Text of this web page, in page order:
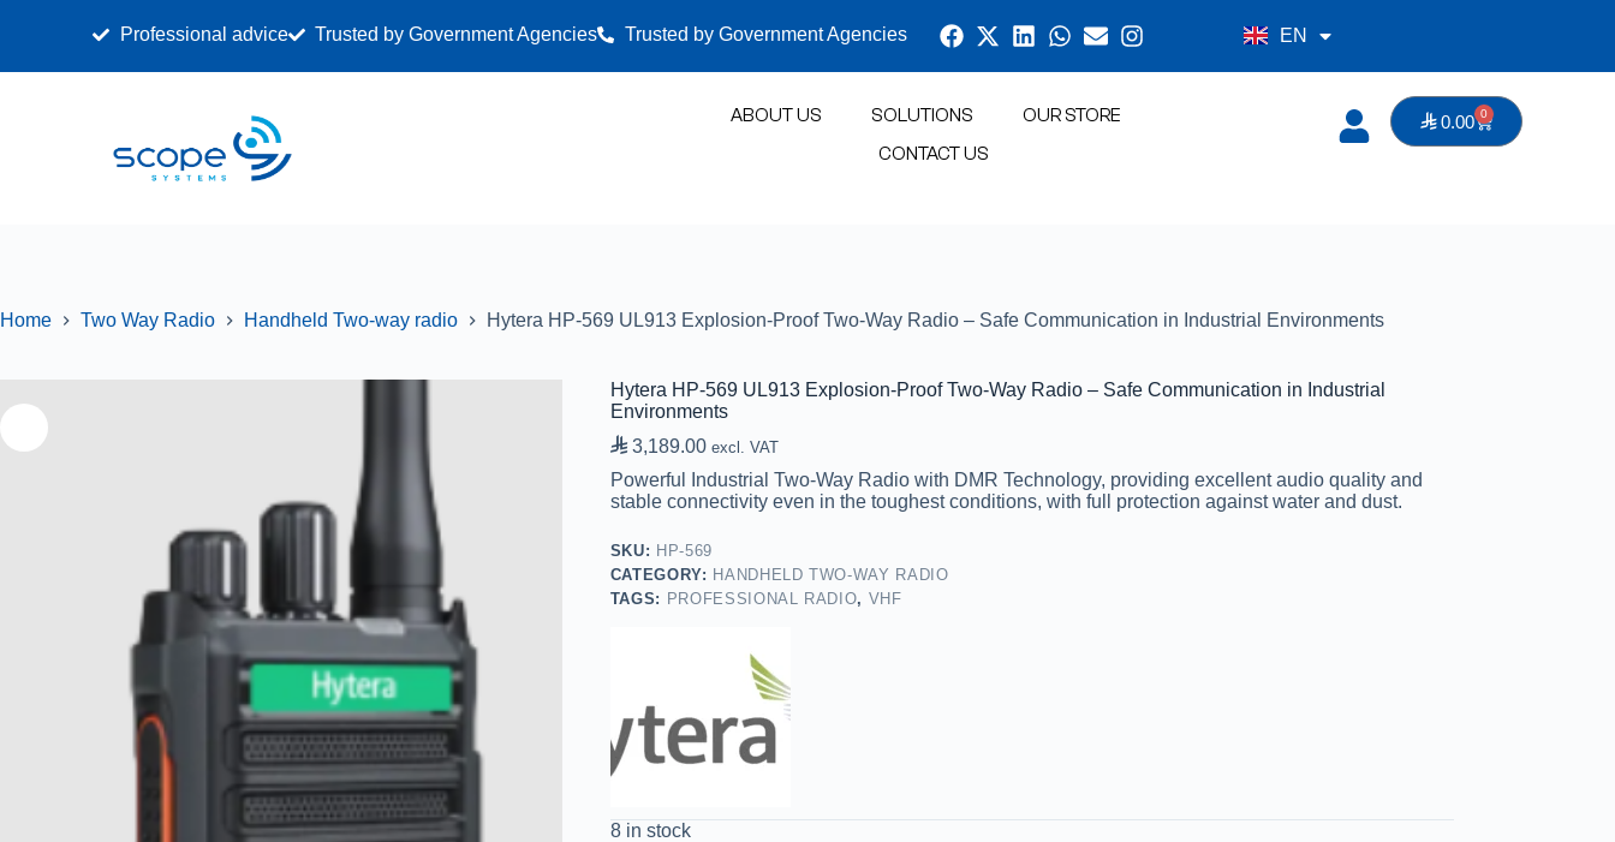
Professional advice Trusted by Government Agencies Trusted by Government Agencies EN
AR
ABOUT US SOLUTIONS
OUR STORE
CONTACT US
0.00 0
Home Two Way Radio Handheld Two-way radio Hytera HP-569 UL913 Explosion-Proof Two-Way Radio – Safe Communication in Industrial Environments
Hytera HP-569 UL913 Explosion-Proof Two-Way Radio – Safe Communication in Industrial
Environments
3,189.00 excl. VAT
Powerful Industrial Two-Way Radio with DMR Technology, providing excellent audio quality and
stable connectivity even in the toughest conditions, with full protection against water and dust.
SKU: HP-569
CATEGORY: HANDHELD TWO-WAY RADIO
TAGS: PROFESSIONAL RADIO, VHF
8 in stock